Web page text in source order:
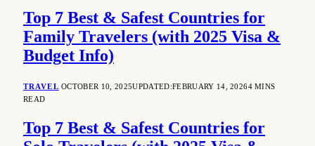
Top 7 Best & Safest Countries for
Family Travelers (with 2025 Visa &
Budget Info)
TRAVEL OCTOBER 10, 2025UPDATED:FEBRUARY 14, 20264 MINS
READ
Top 7 Best & Safest Countries for